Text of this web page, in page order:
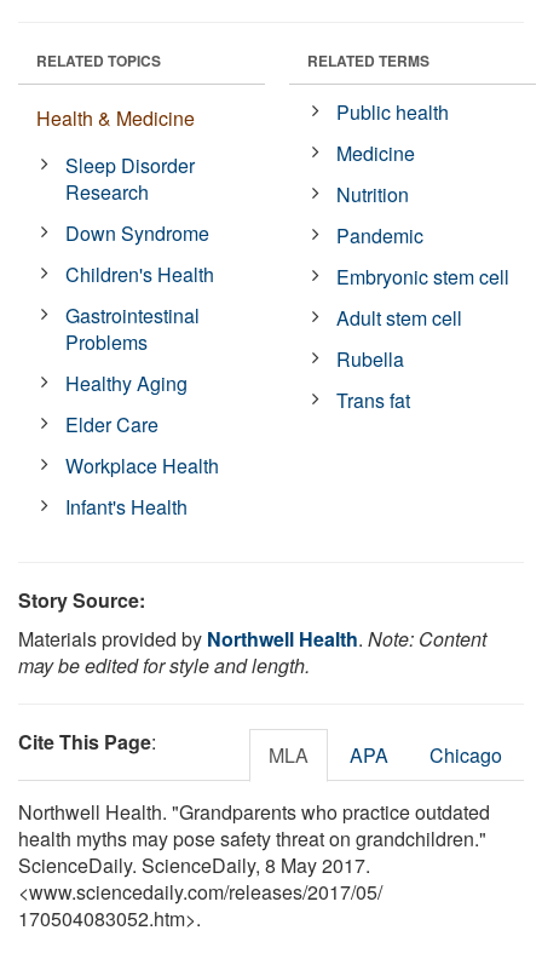
RELATED TOPICS
Health & Medicine
Sleep Disorder
Research
Down Syndrome
Children's Health
Gastrointestinal
Problems
Healthy Aging
Elder Care
Workplace Health
Infant's Health
RELATED TERMS
Public health
Medicine
Nutrition
Pandemic
Embryonic stem cell
Adult stem cell
Rubella
Trans fat
Story Source:
Materials provided by Northwell Health. Note: Content
may be edited for style and length.
Cite This Page: MLA APA Chicago
Northwell Health. "Grandparents who practice outdated
health myths may pose safety threat on grandchildren."
ScienceDaily. ScienceDaily, 8 May 2017.
<www.sciencedaily.com/releases/2017/05/
170504083052.htm>.